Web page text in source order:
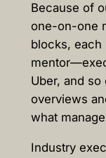
Because of
one-on-one
blocks, each
Uber, and
overviews
what
Industry